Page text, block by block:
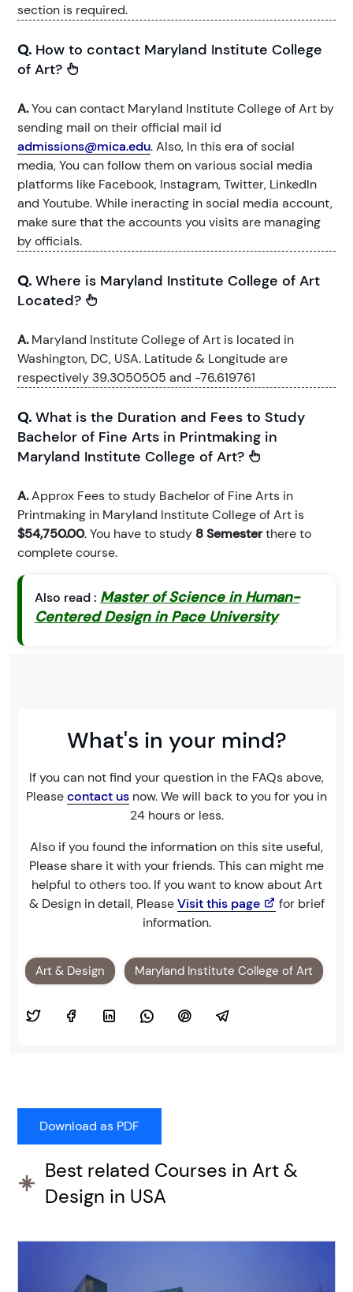
section is required.
Q. How to contact Maryland Institute College
of Art?
A.You can contact Maryland Institute College of Art by
sending mail on their official mail id
admissions@mica.edu. Also, In this era of social
media, You can follow them on various social media
platforms like Facebook, Instagram, Twitter, LinkedIn
and Youtube. While ineracting in social media account,
make sure that the accounts you visits are managing
by officials.
Q. Where is Maryland Institute College of Art
Located?
A.Maryland Institute College of Art is located in
Washington, DC, USA. Latitude & Longitude are
respectively 39.3050505 and -76.619761
Q. What is the Duration and Fees to Study
Bachelor of Fine Arts in Printmaking in
Maryland Institute College of Art?
A.Approx Fees to study Bachelor of Fine Arts in
Printmaking in Maryland Institute College of Art is
$54,750.00. You have to study 8 Semesterthere to
complete course.
Also read : Master of Science in Human-
Centered Design in Pace University
What's in your mind?
If you can not find your question in the FAQs above,
Pleasecontact us now. We will back to you for you in
24 hours or less.
Also if you found the information on this site useful,
Please share it with your friends. This can might me
helpful to others too. If you want to know about Art
& Design in detail, PleaseVisit this page
for brief
information.
Art & Design Maryland Institute College of Art
Best related Courses in Art &
Design in USA